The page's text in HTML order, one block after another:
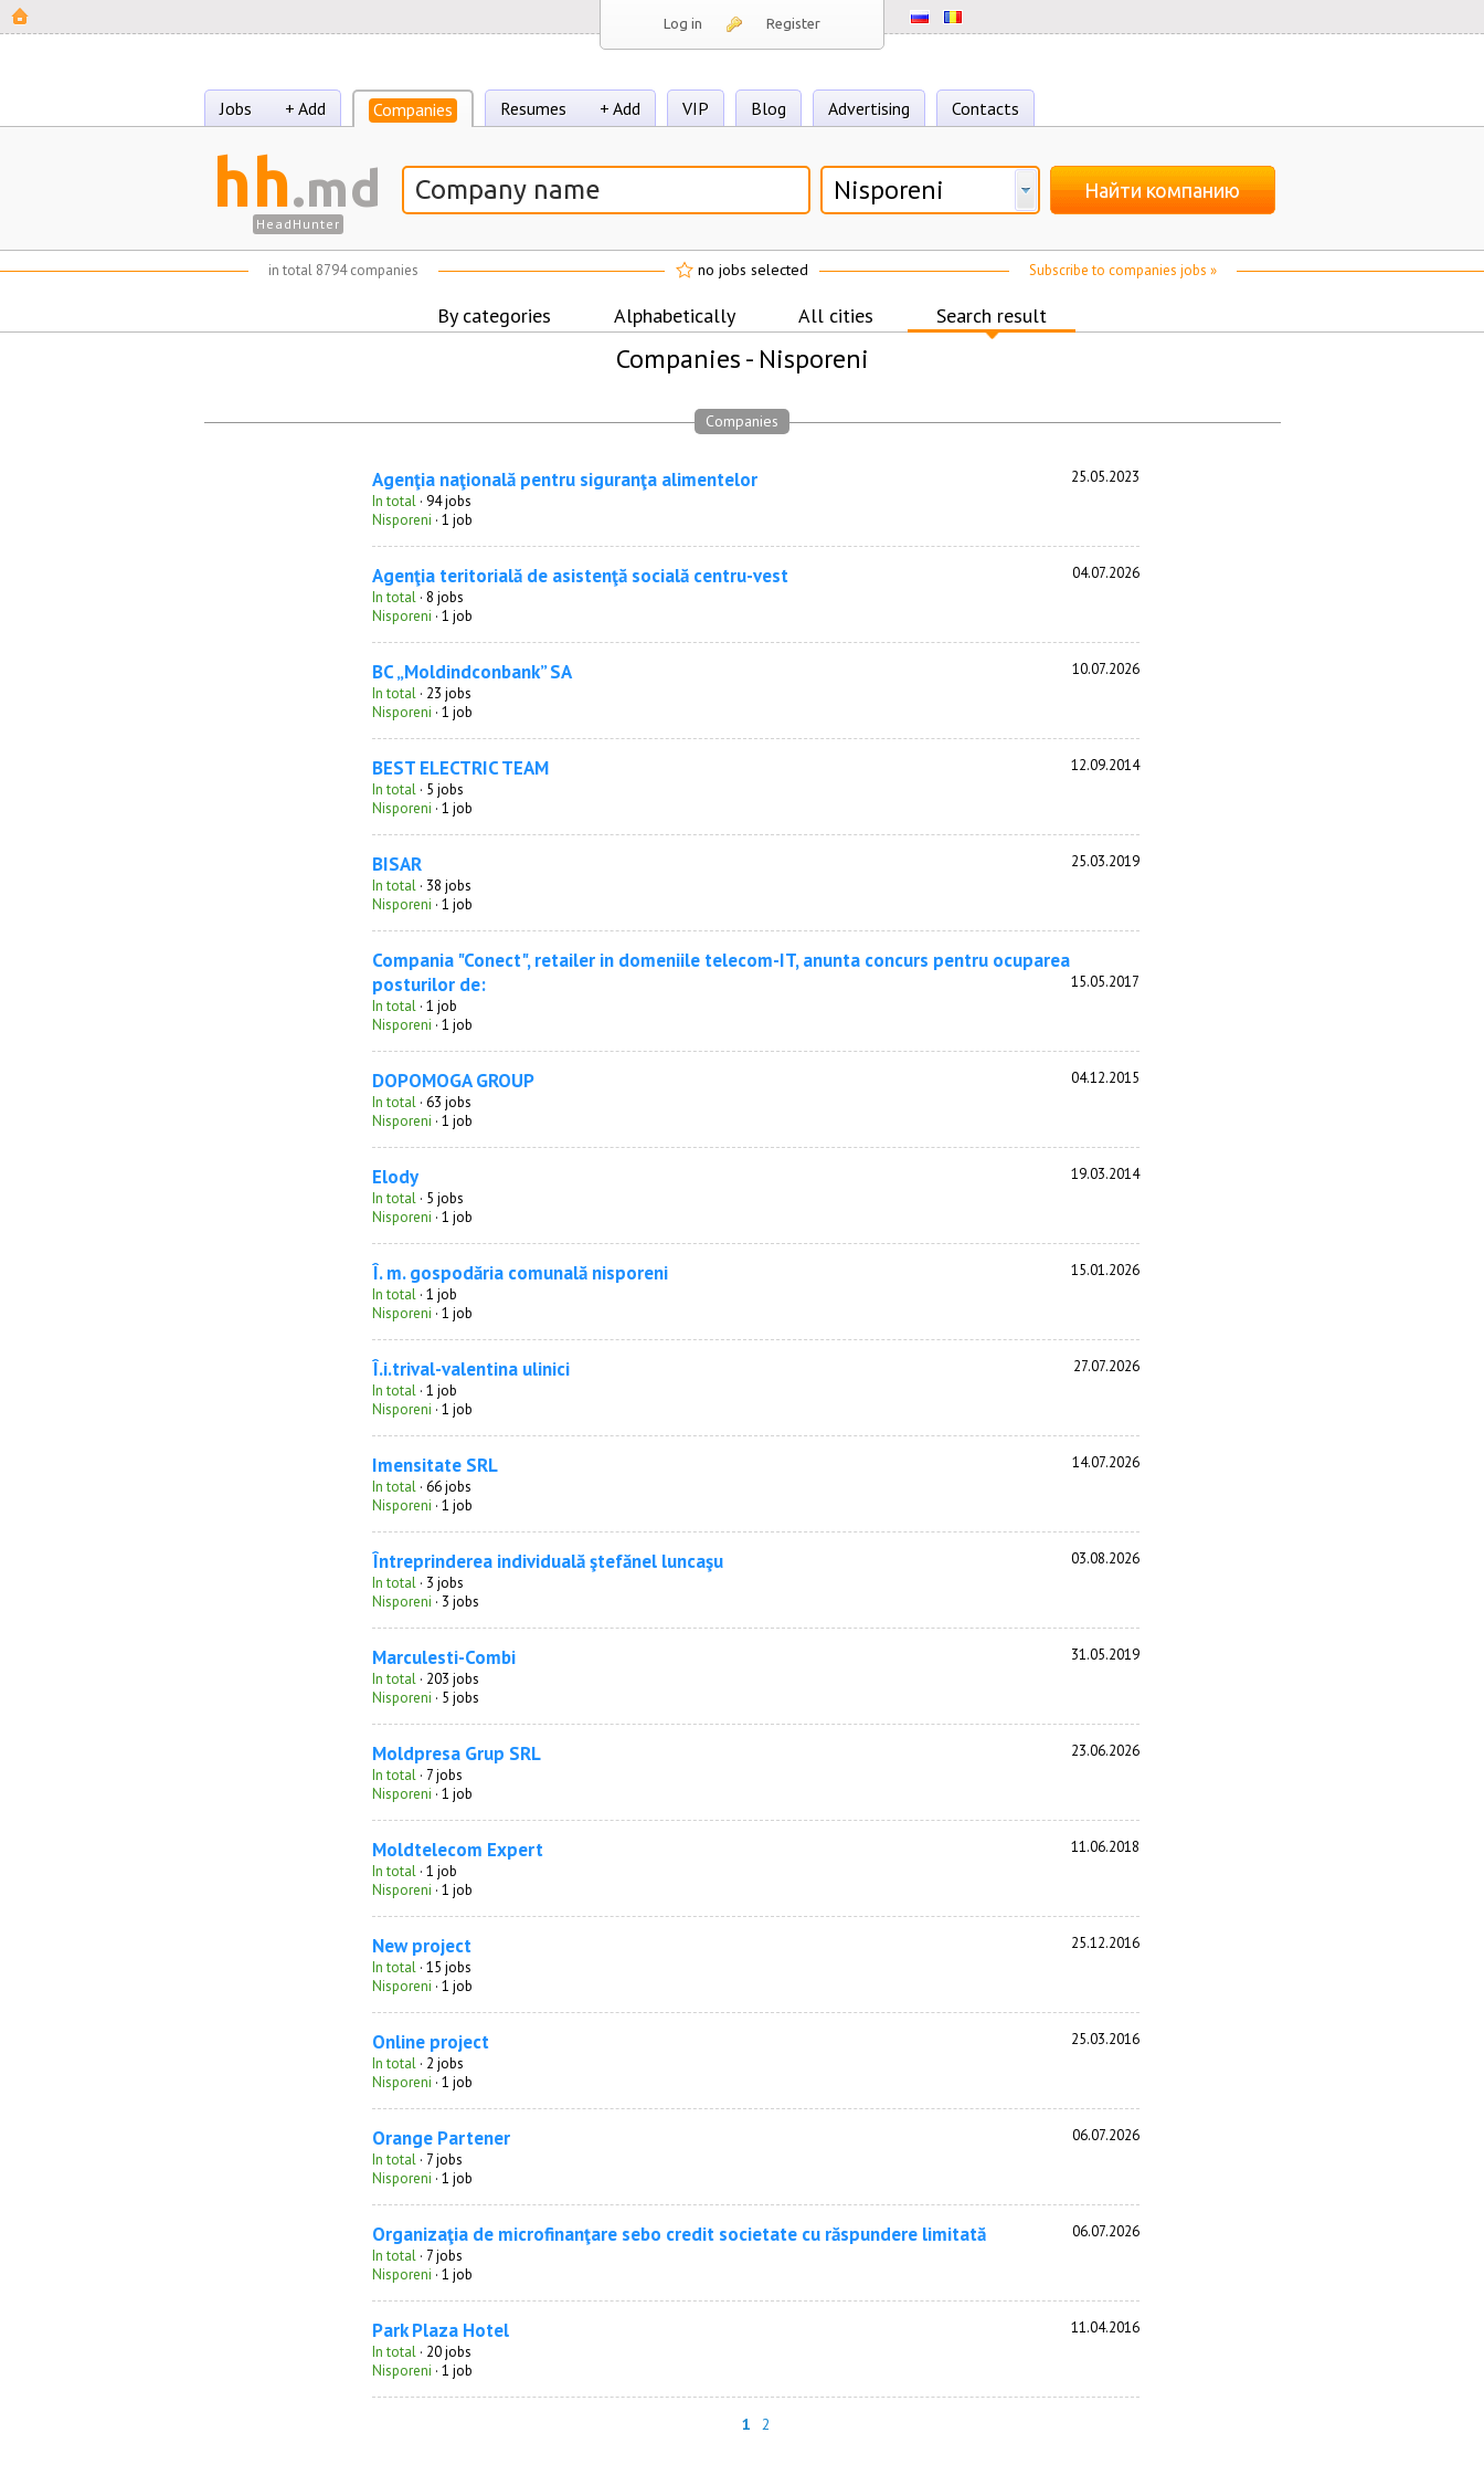
Log in Register
Jobs + Add Companies Resumes + Add VIP Blog Advertising Contacts
hh.md
HeadHunter
Nisporeni Найти компанию
in total 8794 companies Subscribe to companies jobs »
no jobs selected
By categories Alphabetically All cities Search result
Companies - Nisporeni
Companies
Agenţia naţională pentru siguranţa alimentelor
25.05.2023
In total · 94 jobs
Nisporeni · 1 job
Agenţia teritorială de asistenţă socială centru-vest
04.07.2026
In total · 8 jobs
Nisporeni · 1 job
BC „Moldindconbank” SA
10.07.2026
In total · 23 jobs
Nisporeni · 1 job
BEST ELECTRIC TEAM
12.09.2014
In total · 5 jobs
Nisporeni · 1 job
BISAR
25.03.2019
In total · 38 jobs
Nisporeni · 1 job
Compania "Conect", retailer in domeniile telecom-IT, anunta concurs pentru ocuparea
posturilor de:
15.05.2017
In total · 1 job
Nisporeni · 1 job
DOPOMOGA GROUP
04.12.2015
In total · 63 jobs
Nisporeni · 1 job
Elody
19.03.2014
In total · 5 jobs
Nisporeni · 1 job
Î. m. gospodăria comunală nisporeni
15.01.2026
In total · 1 job
Nisporeni · 1 job
Î.i.trival-valentina ulinici
27.07.2026
In total · 1 job
Nisporeni · 1 job
Imensitate SRL
14.07.2026
In total · 66 jobs
Nisporeni · 1 job
Întreprinderea individuală ştefănel luncaşu
03.08.2026
In total · 3 jobs
Nisporeni · 3 jobs
Marculesti-Combi
31.05.2019
In total · 203 jobs
Nisporeni · 5 jobs
Moldpresa Grup SRL
23.06.2026
In total · 7 jobs
Nisporeni · 1 job
Moldtelecom Expert
11.06.2018
In total · 1 job
Nisporeni · 1 job
New project
25.12.2016
In total · 15 jobs
Nisporeni · 1 job
Online project
25.03.2016
In total · 2 jobs
Nisporeni · 1 job
Orange Partener
06.07.2026
In total · 7 jobs
Nisporeni · 1 job
Organizaţia de microfinanţare sebo credit societate cu răspundere limitată
06.07.2026
In total · 7 jobs
Nisporeni · 1 job
Park Plaza Hotel
11.04.2016
In total · 20 jobs
Nisporeni · 1 job
1 2